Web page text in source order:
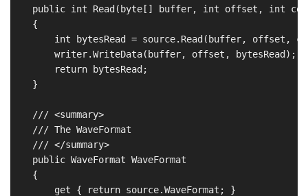
public int Read(byte[] buffer, int offset, int
    {
int bytesRead = source.Read(buffer, offset,
        writer.WriteData(buffer, offset, bytesRead);
        return bytesRead;
    }
    /// <summary>
    /// The WaveFormat
    /// </summary>
    public WaveFormat WaveFormat
    {
        get { return source.WaveFormat; }